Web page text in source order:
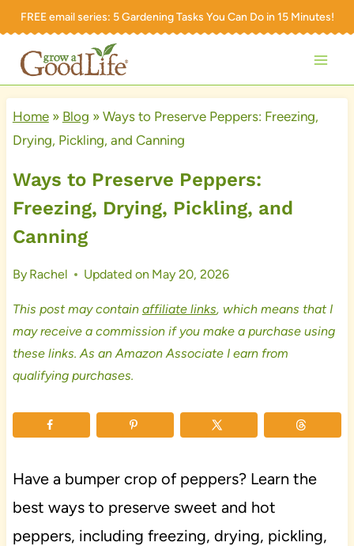
Skip
content
FREE email series: 5 Gardening Tasks You Can Do in 15 Minutes!
Home» Blog » Ways to Preserve Peppers: Freezing,
Drying, Pickling, and Canning
Ways to Preserve Peppers:
Freezing, Drying, Pickling, and
Canning
By Rachel Updated on May 20, 2026
This post may contain affiliate links, which means that I
may receive a commission if you make a purchase using
these links. As an Amazon Associate I earn from
qualifying purchases.
Have a bumper crop of peppers? Learn the
best ways to preserve sweet and hot
peppers, including freezing, drying, pickling,